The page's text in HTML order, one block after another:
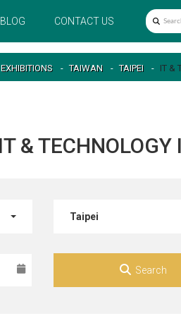
BLOG CONTACT US
EXHIBITIONS TAIWAN TAIPEI IT &
& TECHNOLOGY
Taipei
Search